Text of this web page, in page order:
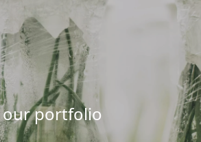
our portfolio